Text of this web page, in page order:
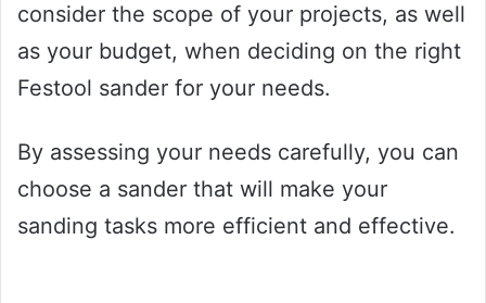
consider the scope of your projects, as well
as your budget, when deciding on the right
Festool sander for your needs.
By assessing your needs carefully, you can
choose a sander that will make your
sanding tasks more efficient and effective.